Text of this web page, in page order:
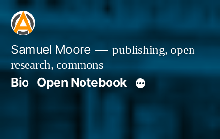
Skip
content
Samuel Moore
publishing, open
research, commons
Bio Open Notebook